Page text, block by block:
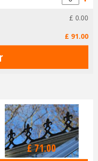
£ 0.00
£ 91.00
£71.00